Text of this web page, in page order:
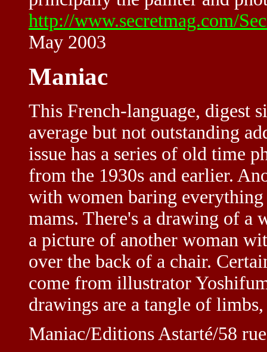
http://www.secretmag.com/
May 2003
Maniac
This French-language, digest
average but not outstanding
issue has a series of old time
from the 1930s and earlier.
with women baring
mams. There's a drawing of a
a picture of another woman
over the back of a chair.
come from illustrator
drawings are a tangle of
Maniac/Editions Astarté/58